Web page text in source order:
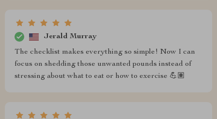
Jerald Murray
The checklist makes everything so simple! Now I can
focus on shedding those unwanted pounds instead of
stressing about what to eat or how to exercise 💪🏽